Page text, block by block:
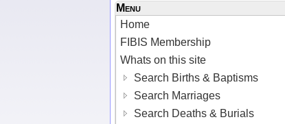
Menu
Home
FIBIS Membership
Whats on this site
Search Births & Baptisms
Search Marriages
Search Deaths & Burials